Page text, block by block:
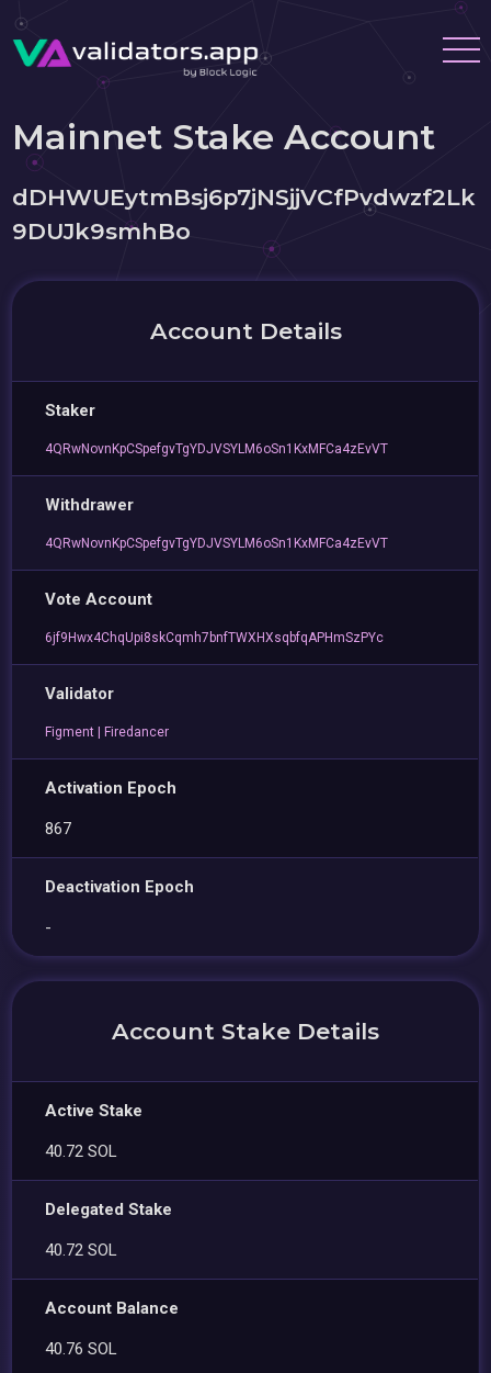
Mainnet Stake Account
dDHWUEytmBsj6p7jNSjjVCfPvdwzf2Lk
9DUJk9smhBo
Account Details
Staker
4QRwNovnKpCSpefgvTgYDJVSYLM6oSn1KxMFCa4zEvVT
Withdrawer
4QRwNovnKpCSpefgvTgYDJVSYLM6oSn1KxMFCa4zEvVT
Vote Account
6jf9Hwx4ChqUpi8skCqmh7bnfTWXHXsqbfqAPHmSzPYc
Validator
Figment | Firedancer
Activation Epoch
867
Deactivation Epoch
-
Account Stake Details
Active Stake
40.72 SOL
Delegated Stake
40.72 SOL
Account Balance
40.76 SOL